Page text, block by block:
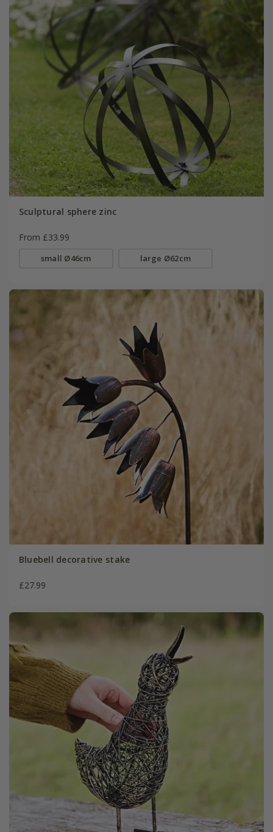
Sculptural sphere zinc
From £33.99
small Ø46cm large Ø62cm
Bluebell decorative stake
£27.99